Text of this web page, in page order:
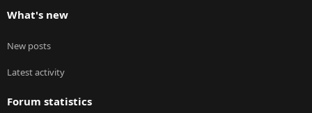
What's new
New posts
Latest activity
Forum statistics